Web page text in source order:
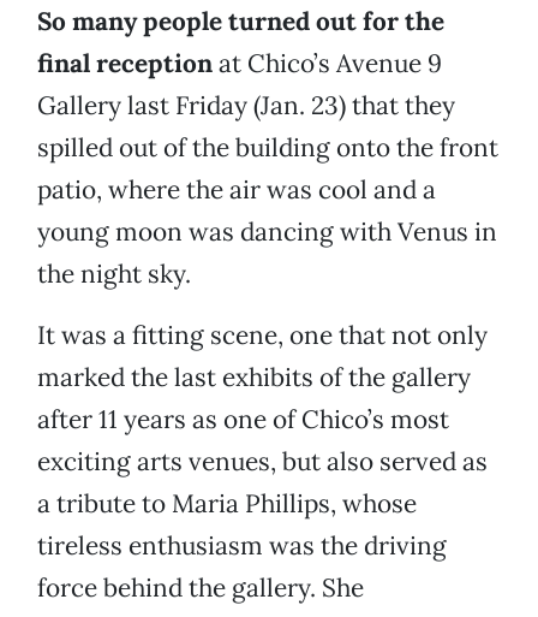
So many people turned out for the
final receptionat Chico’s Avenue 9
Gallery last Friday (Jan. 23) that they
spilled out of the building onto the front
patio, where the air was cool and a
young moon was dancing with Venus in
the night sky.
It was a fitting scene, one that not only
marked the last exhibits of the gallery
after 11 years as one of Chico’s most
exciting arts venues, but also served as
a tribute to Maria Phillips, whose
tireless enthusiasm was the driving
force behind the gallery. She